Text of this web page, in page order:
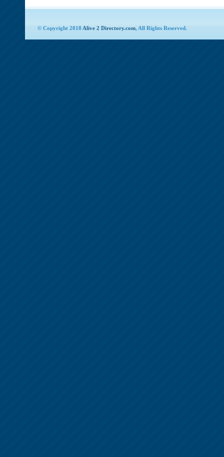
© Copyright 2018 Alive 2 Directory.com, All Rights Reserved.